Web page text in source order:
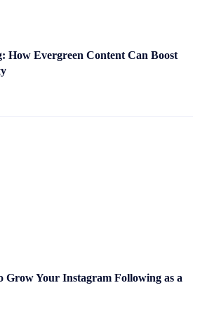
How Evergreen Content Can Boost
Grow Your Instagram Following as a